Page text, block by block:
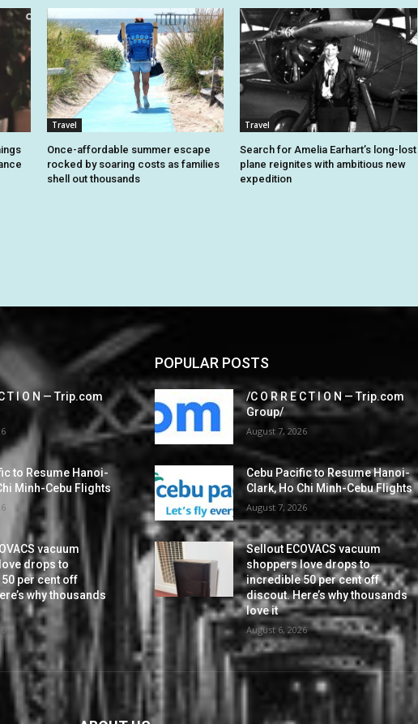
Travel
Once-affordable summer escape
rocked by soaring costs as families
shell out thousands
Travel
Search for Amelia Earhart’s long-lost
plane reignites with ambitious new
expedition
T I O N — Trip.com
to Resume Hanoi-
Minh-Cebu Flights
vacuum
drops to
per cent off
why thousands
POPULAR POSTS
/C O R R E C T I O N — Trip.com
Group/
August 7, 2026
Cebu Pacific to Resume Hanoi-
Clark, Ho Chi Minh-Cebu Flights
August 7, 2026
Sellout ECOVACS vacuum
shoppers love drops to
incredible 50 per cent off
discout. Here’s why thousands
love it
August 6, 2026